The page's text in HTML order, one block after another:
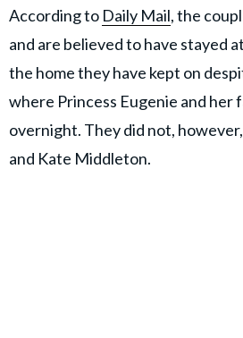
According to Daily Mail, the
and are believed to have stayed
the home they have kept on
where Princess Eugenie and her
overnight. They did not,
and Kate Middleton.